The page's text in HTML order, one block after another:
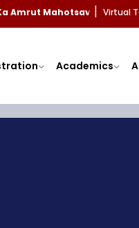
Amrut Mahotsav Virtual
Academics